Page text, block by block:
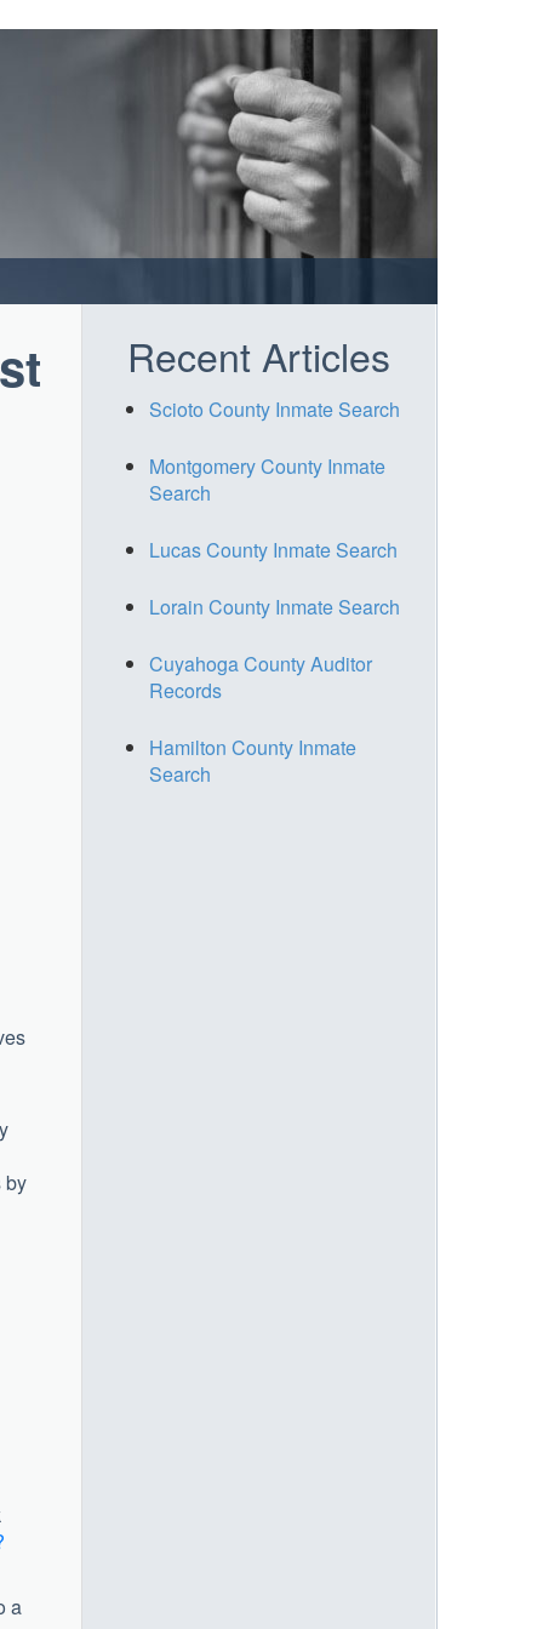
by
a
Recent Articles
Scioto County Inmate Search
Montgomery County Inmate
Search
Lucas County Inmate Search
Lorain County Inmate Search
Cuyahoga County Auditor
Records
Hamilton County Inmate
Search